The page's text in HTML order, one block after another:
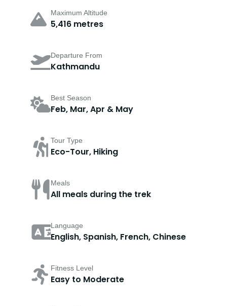
Maximum Altitude
5,416 metres
Departure From
Kathmandu
Best Season
Feb, Mar, Apr & May
Tour Type
Eco-Tour, Hiking
Meals
All meals during the trek
Language
English, Spanish, French, Chinese
Fitness Level
Easy to Moderate